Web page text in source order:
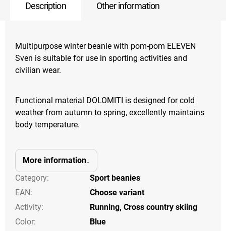
Description Other information
Multipurpose winter beanie with pom-pom ELEVEN
Sven is suitable for use in sporting activities and
civilian wear.
Functional material DOLOMITI is designed for cold
weather from autumn to spring, excellently maintains
body temperature.
More information
Category:
Sport beanies
EAN:
Choose variant
Activity: Running, Cross country skiing
Color:
Blue